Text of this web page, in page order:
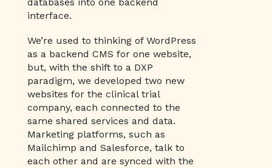
interface.
We’re used to thinking of WordPress
as a backend CMS for one website,
but, with the shift to a DXP
paradigm, we developed two new
websites for the clinical trial
company, each connected to the
same shared services and data.
Marketing platforms, such as
Mailchimp and Salesforce, talk to
each other and are synced with the